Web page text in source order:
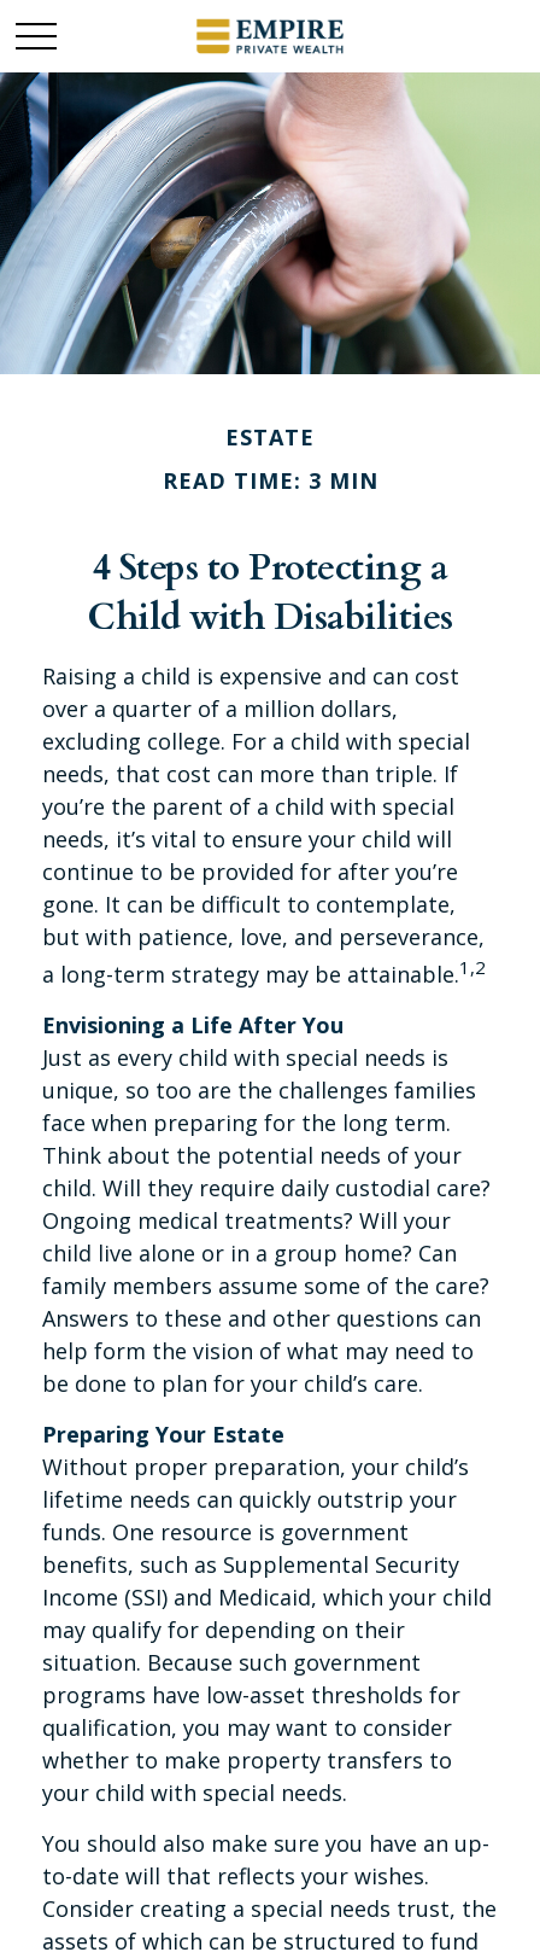
ESTATE
READ TIME: 3 MIN
4 Steps to Protecting a
Child with Disabilities
Raising a child is expensive and can cost
over a quarter of a million dollars,
excluding college. For a child with special
needs, that cost can more than triple. If
you’re the parent of a child with special
needs, it’s vital to ensure your child will
continue to be provided for after you’re
gone. It can be difficult to contemplate,
but with patience, love, and perseverance,
a long-term strategy may be attainable.1,2
Envisioning a Life After You
Just as every child with special needs is
unique, so too are the challenges families
face when preparing for the long term.
Think about the potential needs of your
child. Will they require daily custodial care?
Ongoing medical treatments? Will your
child live alone or in a group home? Can
family members assume some of the care?
Answers to these and other questions can
help form the vision of what may need to
be done to plan for your child’s care.
Preparing Your Estate
Without proper preparation, your child’s
lifetime needs can quickly outstrip your
funds. One resource is government
benefits, such as Supplemental Security
Income (SSI) and Medicaid, which your child
may qualify for depending on their
situation. Because such government
programs have low-asset thresholds for
qualification, you may want to consider
whether to make property transfers to
your child with special needs.
You should also make sure you have an up-
to-date will that reflects your wishes.
Consider creating a special needs trust, the
assets of which can be structured to fund